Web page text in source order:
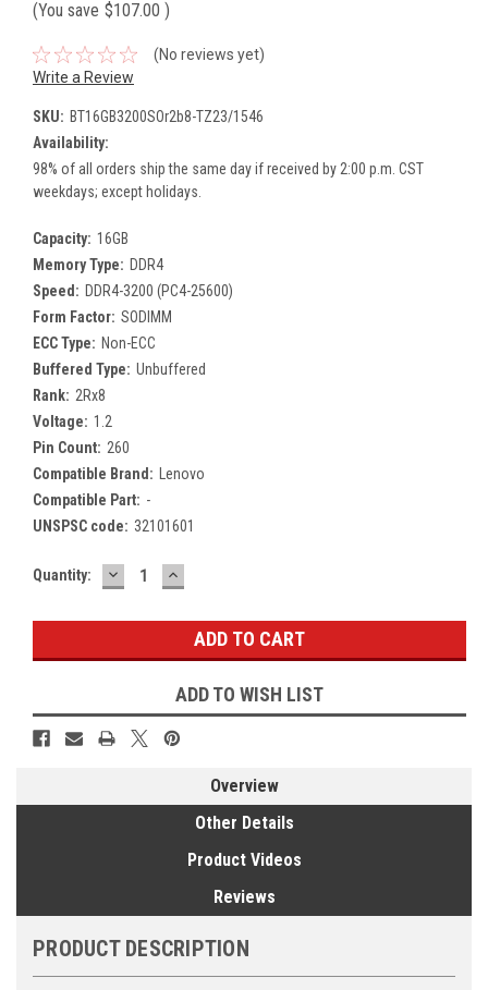
(You save $107.00 )
(No reviews yet)
Write a Review
SKU: BT16GB3200SOr2b8-TZ23/1546
Availability:
98% of all orders ship the same day if received by 2:00 p.m. CST
weekdays; except holidays.
Capacity: 16GB
Memory Type: DDR4
Speed: DDR4-3200 (PC4-25600)
Form Factor: SODIMM
ECC Type: Non-ECC
Buffered Type: Unbuffered
Rank: 2Rx8
Voltage: 1.2
Pin Count: 260
Compatible Brand: Lenovo
Compatible Part: -
UNSPSC code: 32101601
Current
Quantity: DECREASE
QUANTITY:
INCREASE
QUANTITY:
ADD TO WISH LIST
Overview
Other Details
Product Videos
Reviews
PRODUCT DESCRIPTION